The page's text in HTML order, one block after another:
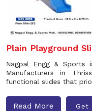
Plain Playground
Nagpal Engg & Sports
Manufacturers in
functional slides that
Read More Get